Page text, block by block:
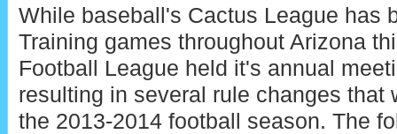
While baseball's Cactus League has
Training games throughout Arizona
Football League held it's annual
resulting in several rule changes that
the 2013-2014 football season. The